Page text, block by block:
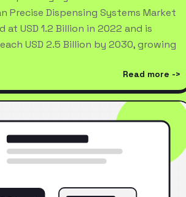
Precise Dispensing Systems Market
at USD 1.2 Billion in 2022 and is
USD 2.5 Billion by 2030, growing
Read more